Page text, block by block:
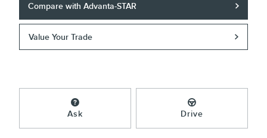
Compare with Advanta-STAR
Value Your Trade
Ask Drive